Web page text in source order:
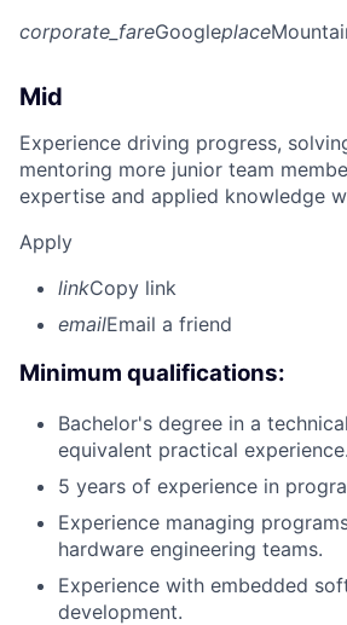
corporate_fareGoogleplace
Mid
Experience driving progress,
mentoring more junior team
expertise and applied knowledge
Apply
linkCopy link
emailEmail a friend
Minimum qualifications:
Bachelor's degree in a
equivalent practical experience.
5 years of experience in
Experience managing
hardware engineering teams.
Experience with embedded
development.